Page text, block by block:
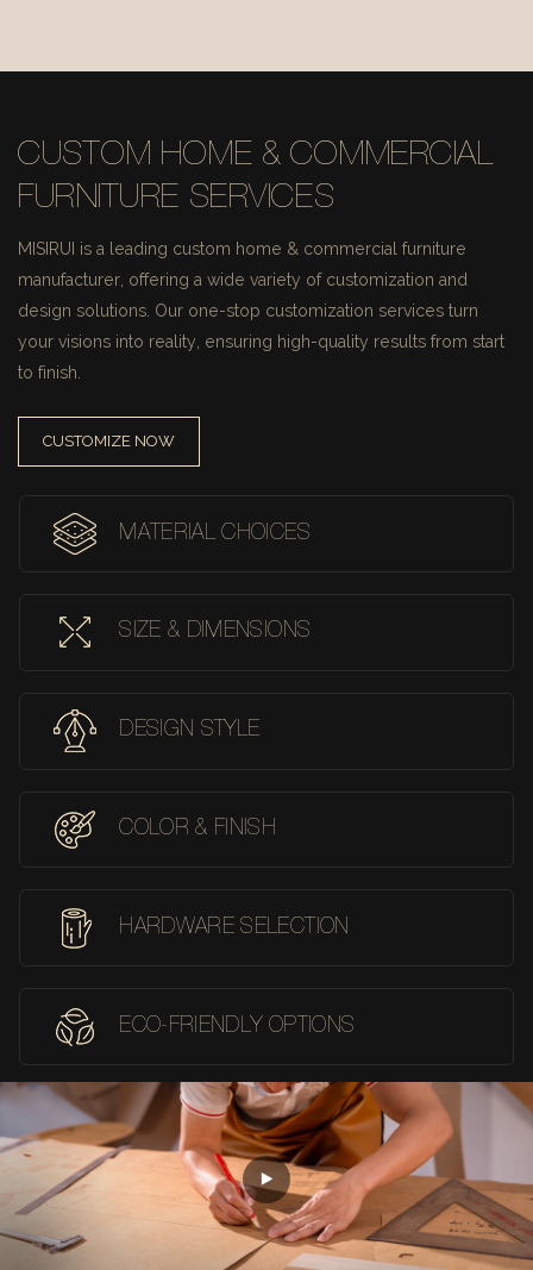
CUSTOM HOME & COMMERCIAL
FURNITURE SERVICES
MISIRUI is a leading custom home & commercial furniture
manufacturer, offering a wide variety of customization and
design solutions. Our one-stop customization services turn
your visions into reality, ensuring high-quality results from start
to finish.
CUSTOMIZE NOW
MATERIAL CHOICES
SIZE & DIMENSIONS
DESIGN STYLE
COLOR & FINISH
HARDWARE SELECTION
ECO-FRIENDLY OPTIONS